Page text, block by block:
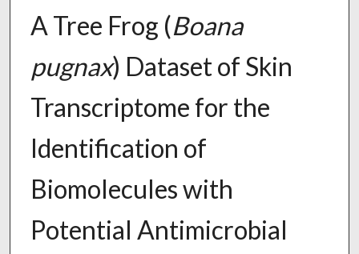
A Tree Frog (Boana
pugnax) Dataset of Skin
Transcriptome for the
Identification of
Biomolecules with
Potential Antimicrobial